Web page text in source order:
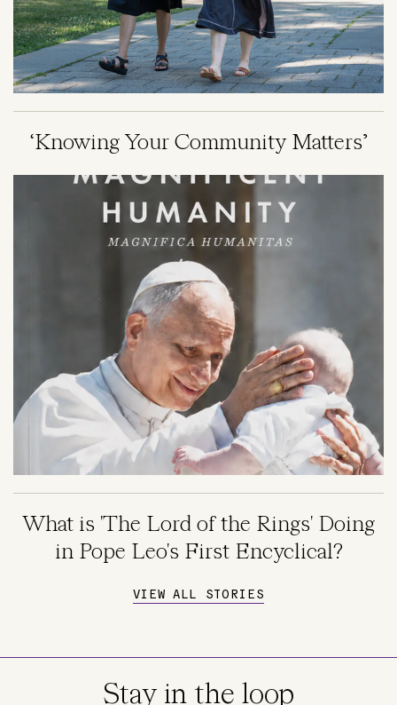
‘Knowing Your Community Matters’
What is 'The Lord of the Rings' Doing
in Pope Leo's First Encyclical?
VIEW ALL STORIES
Stay in the loop